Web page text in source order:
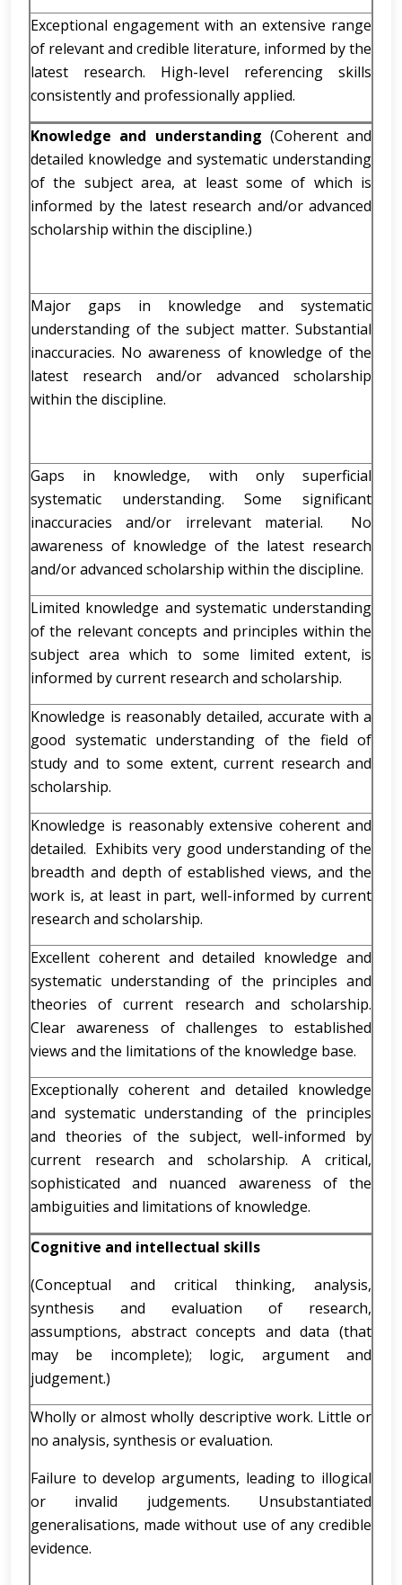
Exceptional engagement with an extensive range
of relevant and credible literature, informed by the
latest research. High-level referencing skills
consistently and professionally applied.
Knowledge and understanding (Coherent and
detailed knowledge and systematic understanding
of the subject area, at least some of which is
informed by the latest research and/or advanced
scholarship within the discipline.)
Major gaps in knowledge and systematic
understanding of the subject matter. Substantial
inaccuracies. No awareness of knowledge of the
latest research and/or advanced scholarship
within the discipline.
Gaps in knowledge, with only superficial
systematic understanding. Some significant
inaccuracies and/or irrelevant material. No
awareness of knowledge of the latest research
and/or advanced scholarship within the discipline.
Limited knowledge and systematic understanding
of the relevant concepts and principles within the
subject area which to some limited extent, is
informed by current research and scholarship.
Knowledge is reasonably detailed, accurate with a
good systematic understanding of the field of
study and to some extent, current research and
scholarship.
Knowledge is reasonably extensive coherent and
detailed. Exhibits very good understanding of the
breadth and depth of established views, and the
work is, at least in part, well-informed by current
research and scholarship.
Excellent coherent and detailed knowledge and
systematic understanding of the principles and
theories of current research and scholarship.
Clear awareness of challenges to established
views and the limitations of the knowledge base.
Exceptionally coherent and detailed knowledge
and systematic understanding of the principles
and theories of the subject, well-informed by
current research and scholarship. A critical,
sophisticated and nuanced awareness of the
ambiguities and limitations of knowledge.
Cognitive and intellectual skills
(Conceptual and critical thinking, analysis,
synthesis and evaluation of research,
assumptions, abstract concepts and data (that
may be incomplete); logic, argument and
judgement.)
Wholly or almost wholly descriptive work. Little or
no analysis, synthesis or evaluation.
Failure to develop arguments, leading to illogical
or invalid judgements. Unsubstantiated
generalisations, made without use of any credible
evidence.